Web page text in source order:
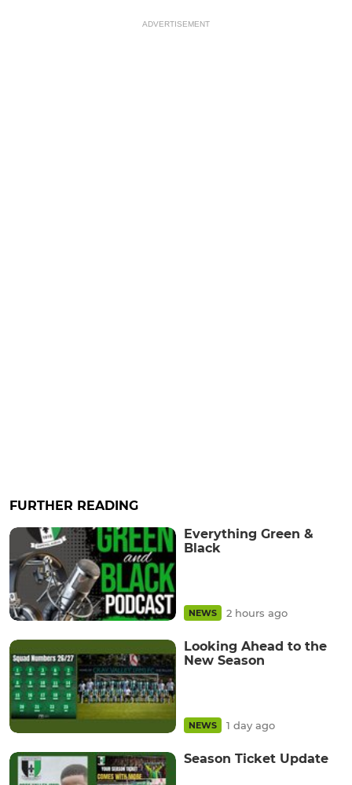
ADVERTISEMENT
FURTHER READING
Everything Green &
Black
NEWS 2 hours ago
Looking Ahead to the
New Season
NEWS 1 day ago
Season Ticket Update